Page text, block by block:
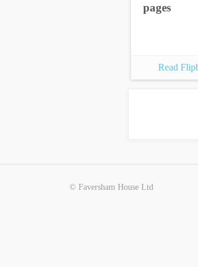
pages
Read
© Faversham House Ltd